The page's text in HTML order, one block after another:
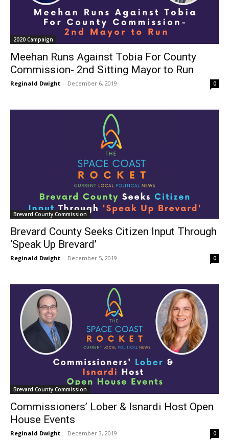
2020 Campaign
Meehan Runs Against Tobia For County
Commission- 2nd Sitting Mayor to Run
Reginald Dwight - December 6, 2019 0
Brevard County Commission
Brevard County Seeks Citizen Input Through
‘Speak Up Brevard’
Reginald Dwight - December 5, 2019 0
Brevard County Commission
Commissioners’ Lober & Isnardi Host Open
House Events
Reginald Dwight - December 3, 2019 0